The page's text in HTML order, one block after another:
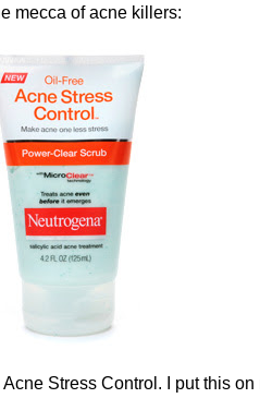
mecca of acne killers:
Stress Control. I put this